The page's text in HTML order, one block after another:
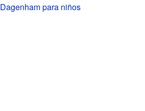
Dagenham para niños